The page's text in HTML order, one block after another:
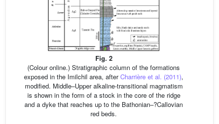
Fig. 2
(Colour online.) Stratigraphic column of the formations
exposed in the Imilchil area, afterCharrière et al. (2011),
modified. Middle–Upper alkaline-transitional magmatism
is shown in the form of a stock in the core of the ridge
and a dyke that reaches up to the Bathonian–?Callovian
red beds.